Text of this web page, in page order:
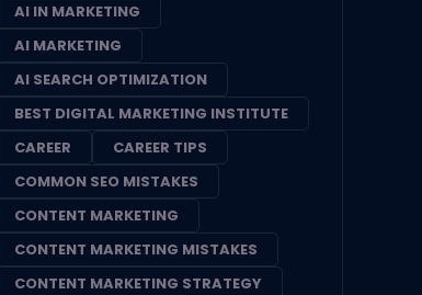
AI IN MARKETING
AI MARKETING
AI SEARCH OPTIMIZATION
BEST DIGITAL MARKETING INSTITUTE
CAREER
CAREER TIPS
COMMON SEO MISTAKES
CONTENT MARKETING
CONTENT MARKETING MISTAKES
CONTENT MARKETING STRATEGY